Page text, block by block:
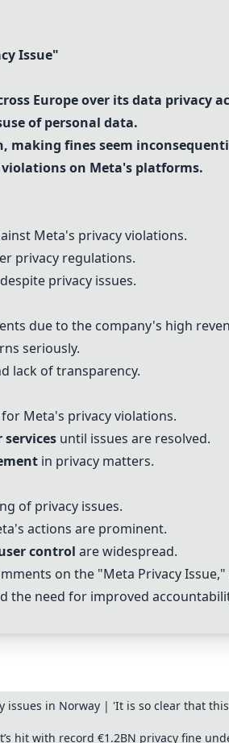
Issue"
Europe over its data privacy
of personal data.
making fines seem
violations on Meta's platforms.
Meta's privacy violations.
privacy regulations.
privacy issues.
due to the company's high
seriously.
lack of transparency.
Meta's privacy violations.
until issues are resolved.
in privacy matters.
of privacy issues.
actions are prominent.
control are widespread.
on the "Meta Privacy
the need for improved
issues in Norway | 'It is so clear that
hit with record €1.2BN privacy fine